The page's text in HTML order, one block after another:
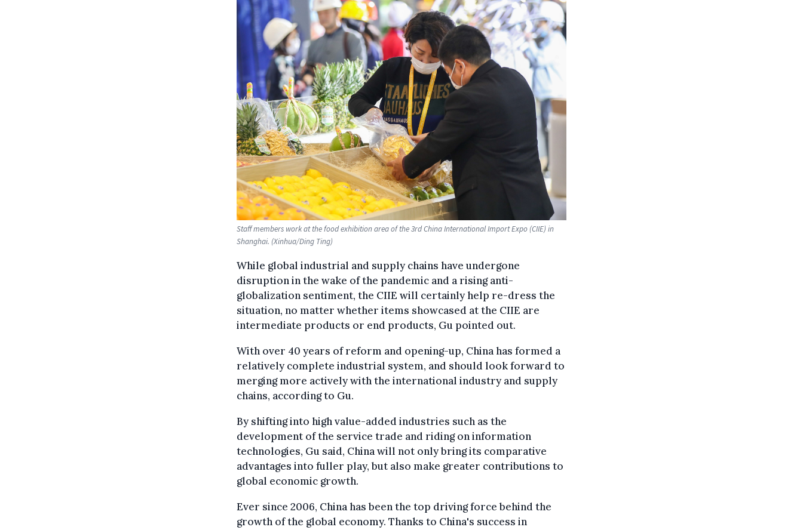
Staff members work at the food exhibition area of the 3rd China International Import Expo (CIIE) in
Shanghai. (Xinhua/Ding Ting)
While global industrial and supply chains have undergone
disruption in the wake of the pandemic and a rising anti-
globalization sentiment, the CIIE will certainly help re-dress the
situation, no matter whether items showcased at the CIIE are
intermediate products or end products, Gu pointed out.
With over 40 years of reform and opening-up, China has formed a
relatively complete industrial system, and should look forward to
merging more actively with the international industry and supply
chains, according to Gu.
By shifting into high value-added industries such as the
development of the service trade and riding on information
technologies, Gu said, China will not only bring its comparative
advantages into fuller play, but also make greater contributions to
global economic growth.
Ever since 2006, China has been the top driving force behind the
growth of the global economy. Thanks to China's success in